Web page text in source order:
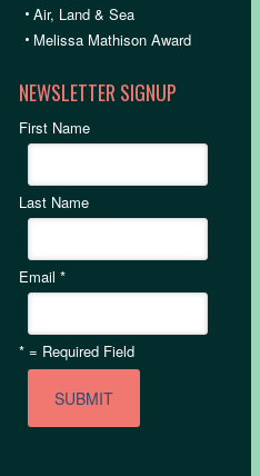
•Air, Land & Sea
• Melissa Mathison Award
NEWSLETTER SIGNUP
First Name
Last Name
Email*
* = Required Field